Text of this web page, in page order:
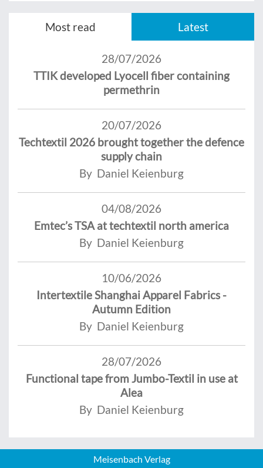
Most read Latest
28/07/2026
TTIK developed Lyocell fiber containing
permethrin
20/07/2026
Techtextil 2026 brought together the defence
supply chain
By Daniel Keienburg
04/08/2026
Emtec’s TSA at techtextil north america
By Daniel Keienburg
10/06/2026
Intertextile Shanghai Apparel Fabrics -
Autumn Edition
By Daniel Keienburg
28/07/2026
Functional tape from Jumbo-Textil in use at
Alea
By Daniel Keienburg
Meisenbach Verlag